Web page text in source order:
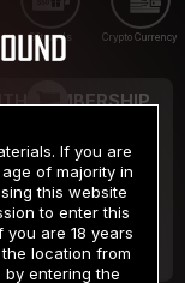
Gift cards Crypto Currency
MEMBERSHIP
.99
/month
one payment of $59.99**
If you are
of majority in
this website
to enter this
are 18 years
location from
entering the